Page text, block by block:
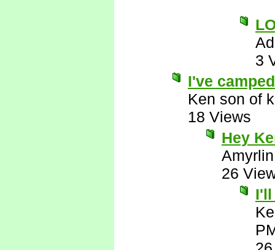
3
I've
Ken son of
18 Views
Hey
Amyrlin
26
I'll